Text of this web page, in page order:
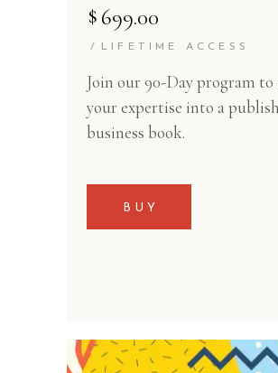
$ 699.00
LIFETIME ACCESS
Join our 90-Day program
your expertise into a
business book.
BUY